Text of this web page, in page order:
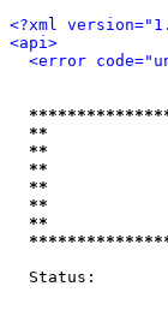
<?xml
<api>
<error
**
**
**
**
**
Status: